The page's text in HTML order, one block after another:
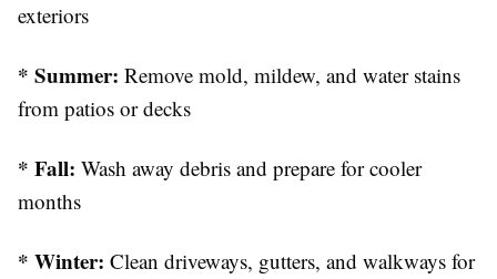
exteriors
* Summer: Remove mold, mildew, and water stains
from patios or decks
* Fall: Wash away debris and prepare for cooler
months
* Winter: Clean driveways, gutters, and walkways for